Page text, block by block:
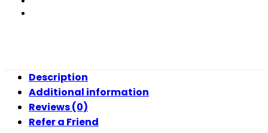
Description
Additional information
Reviews (0)
Refer a Friend